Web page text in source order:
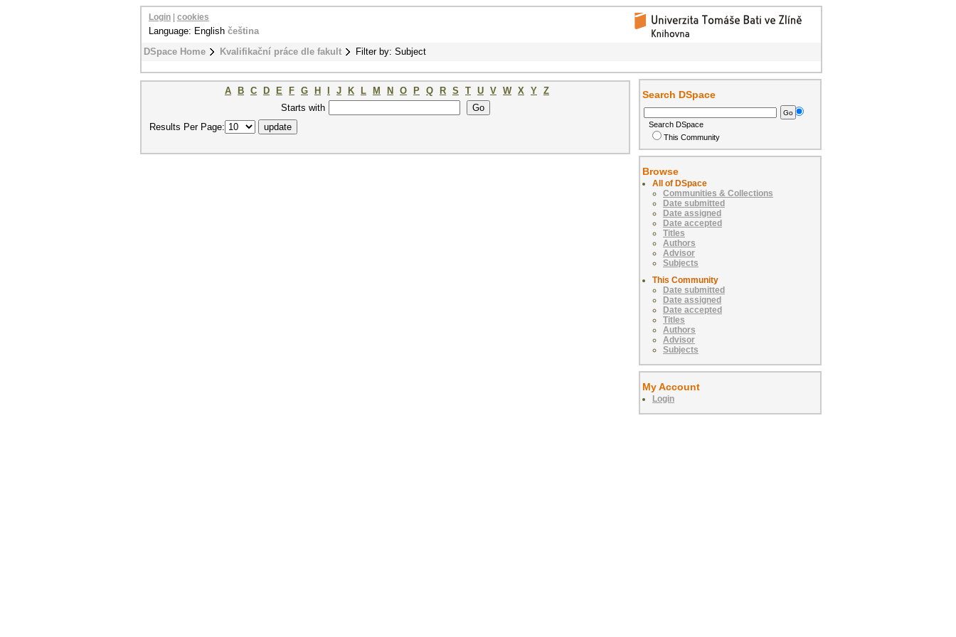
DSpace Home Kvalifikační práce dle fakult Filter by: Subject
Login cookies
Language: English čeština
A B C D E F G H J K L M N O P Q R S T U V W X Y Z
Starts with
Results Per Page:
Search DSpace
Search DSpace
This Community
Browse
All of DSpace
Communities & Collections
Date submitted
Date assigned
Date accepted
Titles
Authors
Advisor
Subjects
This Community
Date submitted
Date assigned
Date accepted
Titles
Authors
Advisor
Subjects
My Account
Login